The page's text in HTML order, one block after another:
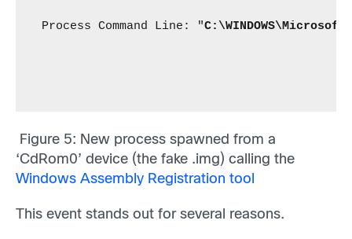
Process Command Line: "
Figure 5: New process spawned from a
‘CdRom0’ device (the fake .img) calling the
Windows Assembly Registration tool
This event stands out for several reasons.